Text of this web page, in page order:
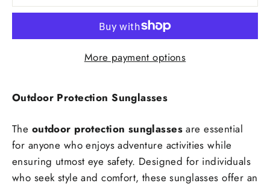
More payment options
Outdoor Protection Sunglasses
The outdoor protection sunglasses are essential
for anyone who enjoys adventure activities while
ensuring utmost eye safety. Designed for individuals
who seek style and comfort, these sunglasses offer an